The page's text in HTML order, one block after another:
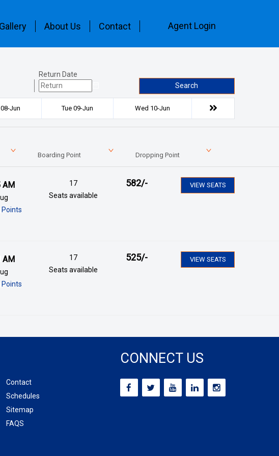
Gallery About Us Contact Agent Login
Return Date
Search
Jun Tue 09-Jun Wed 10-Jun
Boarding Point Dropping Point
AM
Points
17
Seats available
582/- VIEW SEATS
AM
Points
17
Seats available
525/- VIEW SEATS
Contact
Schedules
Sitemap
FAQS
CONNECT US